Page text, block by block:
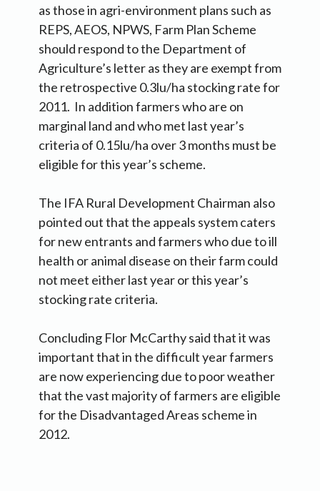
as those in agri-environment plans such as
REPS, AEOS, NPWS, Farm Plan Scheme
should respond to the Department of
Agriculture’s letter as they are exempt from
the retrospective 0.3lu/ha stocking rate for
2011. In addition farmers who are on
marginal land and who met last year’s
criteria of 0.15lu/ha over 3 months must be
eligible for this year’s scheme.
The IFA Rural Development Chairman also
pointed out that the appeals system caters
for new entrants and farmers who due to ill
health or animal disease on their farm could
not meet either last year or this year’s
stocking rate criteria.
Concluding Flor McCarthy said that it was
important that in the difficult year farmers
are now experiencing due to poor weather
that the vast majority of farmers are eligible
for the Disadvantaged Areas scheme in
2012.